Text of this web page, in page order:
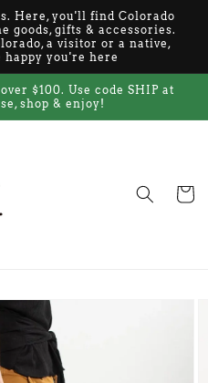
Here, you'll find Colorado
goods, gifts & accessories.
a visitor or a native,
happy you're here
$100. Use code SHIP at
shop & enjoy!
Cart